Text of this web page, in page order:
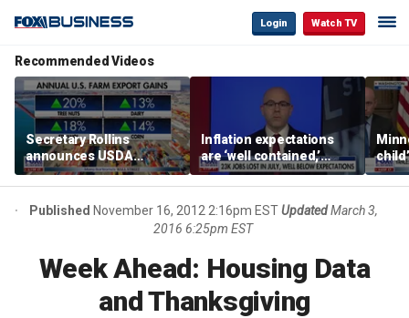
Login Watch TV
Recommended Videos
Secretary Rollins
announces USDA
leadership listening tour
Inflation expectations
are ‘well contained,’
former Federal Reserve
governor argues
Rep
Published November 16, 2012 2:16pm ESTUpdated March 3,
2016 6:25pm EST
Week Ahead: Housing Data
and Thanksgiving